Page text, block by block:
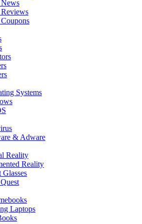
Systems
& Adware
Reality
Reality
Glasses
Laptops